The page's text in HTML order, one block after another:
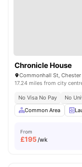
Chronicle House
Commonhall St,
17.24 miles from city
No Visa No Pay No
Common Area
From
£195/wk